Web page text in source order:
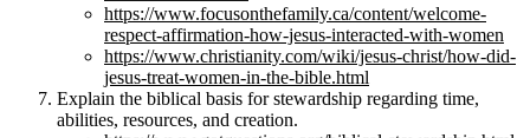
https://www.focusonthefamily.ca/content/welcome-
respect-affirmation-how-jesus-interacted-with-women
https://www.christianity.com/wiki/jesus-christ/how-did-
jesus-treat-women-in-the-bible.html
Explain the biblical basis for stewardship regarding time,
abilities, resources, and creation.